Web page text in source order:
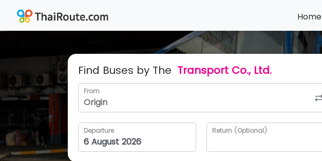
Home
Find Buses by The Transport Co., Ltd.
From
Departure Return (Optional)